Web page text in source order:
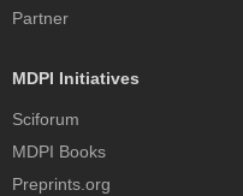
Partner
MDPI Initiatives
Sciforum
MDPI Books
Preprints.org